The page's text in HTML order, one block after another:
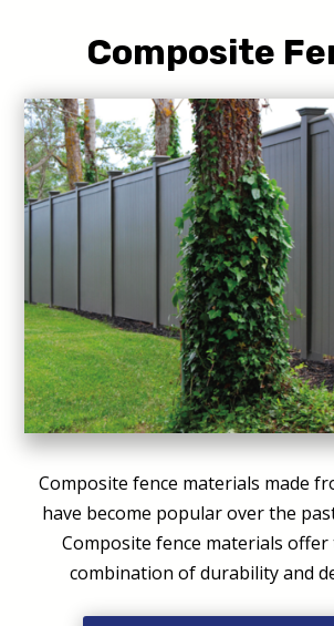
Composite
Composite fence materials made
have become popular over the
Composite fence materials
combination of durability and